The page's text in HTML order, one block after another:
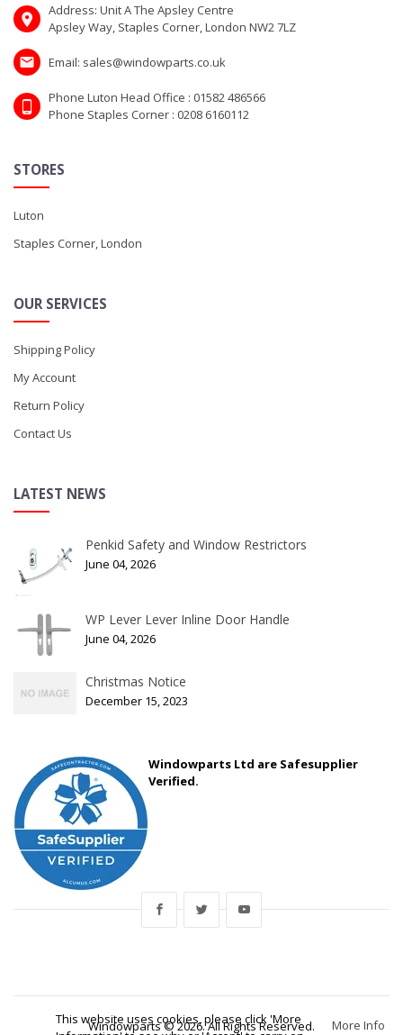
This website uses cookies, please click 'More
More Info
Address: Unit A The Apsley Centre
Apsley Way, Staples Corner, London NW2 7LZ
Email: sales@windowparts.co.uk
Phone Luton Head Office : 01582 486566
Phone Staples Corner : 0208 6160112
STORES
Luton
Staples Corner, London
OUR SERVICES
Shipping Policy
My Account
Return Policy
Contact Us
LATEST NEWS
Penkid Safety and Window Restrictors
June 04, 2026
WP Lever Lever Inline Door Handle
June 04, 2026
Christmas Notice
December 15, 2023
Windowparts Ltd are Safesupplier
Verified.
Windowparts © 2026. All Rights Reserved.